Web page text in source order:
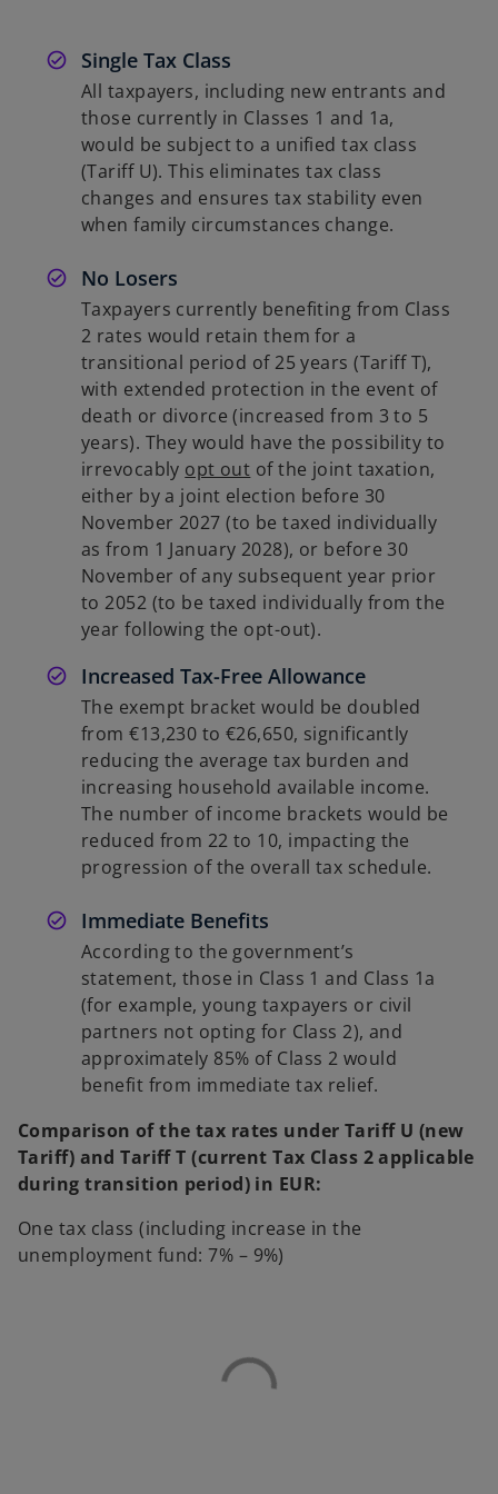
Single Tax Class
All taxpayers, including new entrants and
those currently in Classes 1 and 1a,
would be subject to a unified tax class
(Tariff U). This eliminates tax class
changes and ensures tax stability even
when family circumstances change.
No Losers
Taxpayers currently benefiting from Class
2 rates would retain them for a
transitional period of 25 years (Tariff T),
with extended protection in the event of
death or divorce (increased from 3 to 5
years). They would have the possibility to
irrevocably opt out of the joint taxation,
either by a joint election before 30
November 2027 (to be taxed individually
as from 1 January 2028), or before 30
November of any subsequent year prior
to 2052 (to be taxed individually from the
year following the opt-out).
Increased Tax-Free Allowance
The exempt bracket would be doubled
from €13,230 to €26,650, significantly
reducing the average tax burden and
increasing household available income.
The number of income brackets would be
reduced from 22 to 10, impacting the
progression of the overall tax schedule.
Immediate Benefits
According to the government’s
statement, those in Class 1 and Class 1a
(for example, young taxpayers or civil
partners not opting for Class 2), and
approximately 85% of Class 2 would
benefit from immediate tax relief.
Comparison of the tax rates under Tariff U (new
Tariff) and Tariff T (current Tax Class 2 applicable
during transition period) in EUR:
One tax class (including increase in the
unemployment fund: 7% – 9%)